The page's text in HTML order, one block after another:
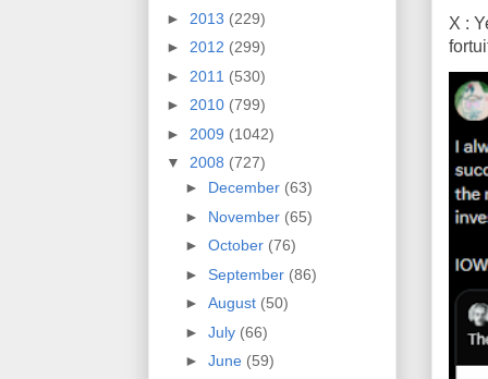
X :
► 2013 (229)
► 2012 (299)
► 2011 (530)
► 2010 (799)
► 2009 (1042)
▼ 2008 (727)
► December (63)
► November (65)
► October (76)
► September (86)
► August (50)
► July (66)
► June (59)